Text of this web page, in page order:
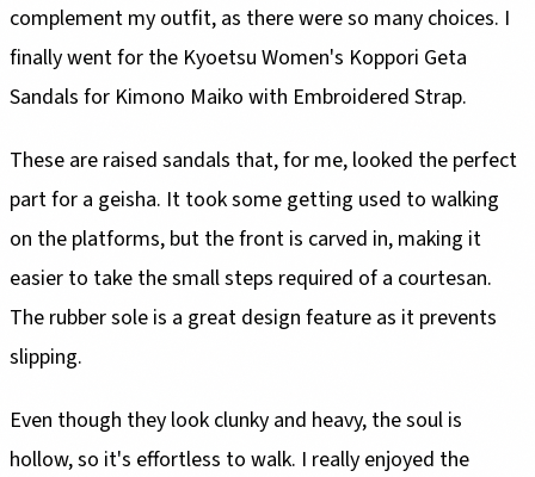
complement my outfit, as there were so many choices. I
finally went for the Kyoetsu Women's Koppori Geta
Sandals for Kimono Maiko with Embroidered Strap.
These are raised sandals that, for me, looked the perfect
part for a geisha. It took some getting used to walking
on the platforms, but the front is carved in, making it
easier to take the small steps required of a courtesan.
The rubber sole is a great design feature as it prevents
slipping.
Even though they look clunky and heavy, the soul is
hollow, so it's effortless to walk. I really enjoyed the